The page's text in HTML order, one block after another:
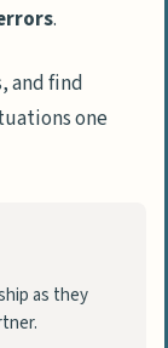
.
and find
one
as they